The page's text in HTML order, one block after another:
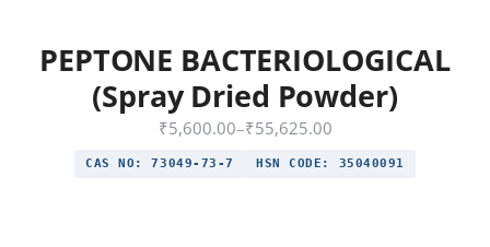
PEPTONE BACTERIOLOGICAL
(Spray Dried Powder)
₹5,600.00–₹55,625.00
CAS NO: 73049-73-7 HSN CODE: 35040091